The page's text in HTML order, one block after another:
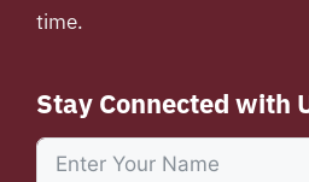
time.
Stay Connected with